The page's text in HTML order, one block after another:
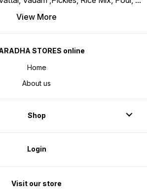
View More
STORES online
Home
About us
Shop
Login
Visit our store